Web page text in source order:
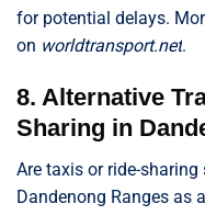
for potential delays.
on worldtransport.net.
8. Alternative
Sharing in
Are taxis or ride-
Dandenong Ranges as